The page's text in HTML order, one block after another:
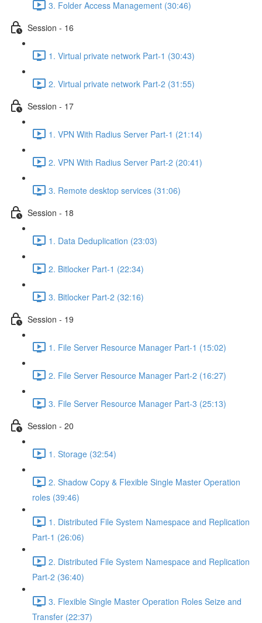
3. Folder Access Management (30:46)
Session - 16
1. Virtual private network Part-1 (30:43)
2. Virtual private network Part-2 (31:55)
Session - 17
1. VPN With Radius Server Part-1 (21:14)
2. VPN With Radius Server Part-2 (20:41)
3. Remote desktop services (31:06)
Session - 18
1. Data Deduplication (23:03)
2. Bitlocker Part-1 (22:34)
3. Bitlocker Part-2 (32:16)
Session - 19
1. File Server Resource Manager Part-1 (15:02)
2. File Server Resource Manager Part-2 (16:27)
3. File Server Resource Manager Part-3 (25:13)
Session - 20
1. Storage (32:54)
2. Shadow Copy & Flexible Single Master Operation
roles (39:46)
1. Distributed File System Namespace and Replication
Part-1 (26:06)
2. Distributed File System Namespace and Replication
Part-2 (36:40)
3. Flexible Single Master Operation Roles Seize and
Transfer (22:37)